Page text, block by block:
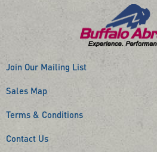
Join Our Mailing List
Sales Map
Terms & Conditions
Contact Us